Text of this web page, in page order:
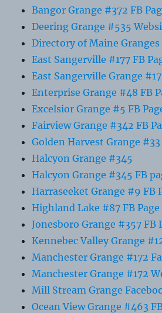
Bangor Grange #372 FB
Deering Grange #535
Directory of Maine Granges
East Sangerville #177 FB
East Sangerville Grange
Enterprise Grange #48 FB
Excelsior Grange #5 FB
Fairview Grange #342 FB
Golden Harvest Grange #33
Halcyon Grange #345
Halcyon Grange #345 FB
Harraseeket Grange #9 FB
Highland Lake #87 FB Page
Jonesboro Grange #357 FB
Kennebec Valley Grange
Manchester Grange #172
Manchester Grange #172
Mill Stream Grange
Ocean View Grange #463